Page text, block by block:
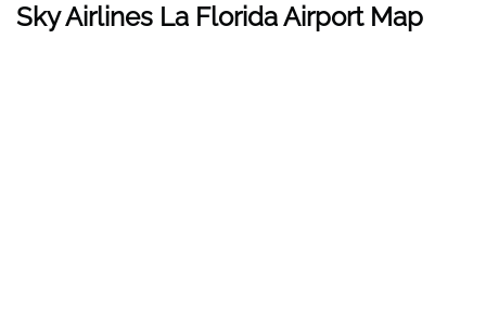
Sky Airlines La Florida AirportMap